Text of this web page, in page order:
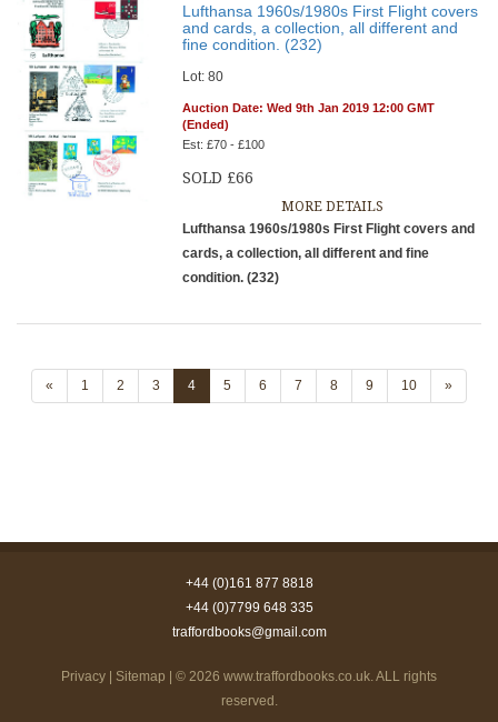
Lufthansa 1960s/1980s First Flight covers
and cards, a collection, all different and
fine condition. (232)
Lot: 80
Auction Date: Wed 9th Jan 2019 12:00 GMT
(Ended)
Est: £70 - £100
SOLD £66
MORE DETAILS
Lufthansa 1960s/1980s First Flight covers and
cards, a collection, all different and fine
condition. (232)
« 1 2 3 4 5 6 7 8 9 10 »
+44 (0)161 877 8818
+44 (0)7799 648 335
traffordbooks@gmail.com
Privacy Sitemap | © 2026 www.traffordbooks.co.uk. ALL rights
reserved.